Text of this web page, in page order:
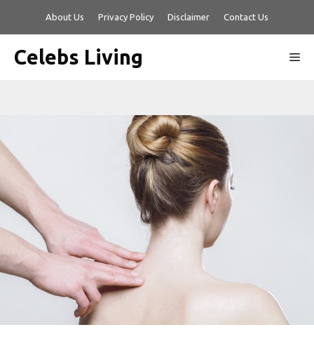
About Us Privacy Policy Disclaimer Contact Us
Celebs Living